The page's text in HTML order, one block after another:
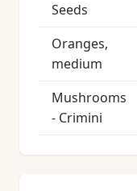
Seeds
Oranges,
medium
Mushrooms
- Crimini